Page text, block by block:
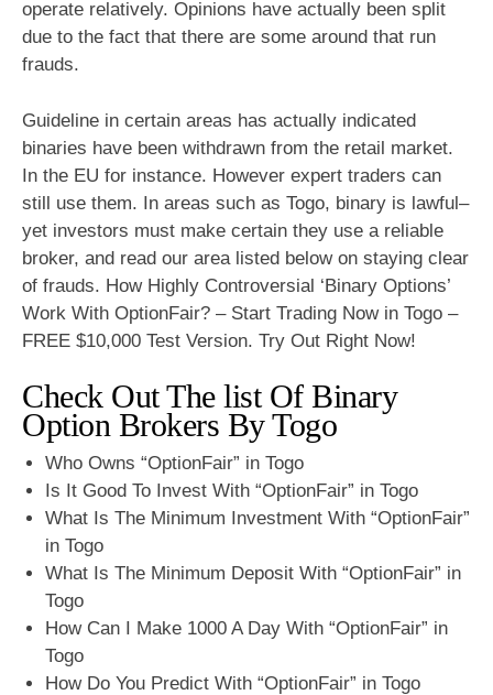
operate relatively. Opinions have actually been split
due to the fact that there are some around that run
frauds.
Guideline in certain areas has actually indicated
binaries have been withdrawn from the retail market.
In the EU for instance. However expert traders can
still use them. In areas such as Togo, binary is lawful–
yet investors must make certain they use a reliable
broker, and read our area listed below on staying clear
of frauds. How Highly Controversial ‘Binary Options’
Work With OptionFair? – Start Trading Now in Togo –
FREE $10,000 Test Version. Try Out Right Now!
Check Out The list Of Binary
Option Brokers By Togo
Who Owns “OptionFair” in Togo
Is It Good To Invest With “OptionFair” in Togo
What Is The Minimum Investment With “OptionFair”
in Togo
What Is The Minimum Deposit With “OptionFair” in
Togo
How Can I Make 1000 A Day With “OptionFair” in
Togo
How Do You Predict With “OptionFair” in Togo